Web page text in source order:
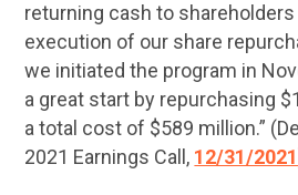
returning cash to
execution of our share
we initiated the program in
a great start by repurchasing
a total cost of $589 million.”
2021 Earnings Call, 12/31/2021